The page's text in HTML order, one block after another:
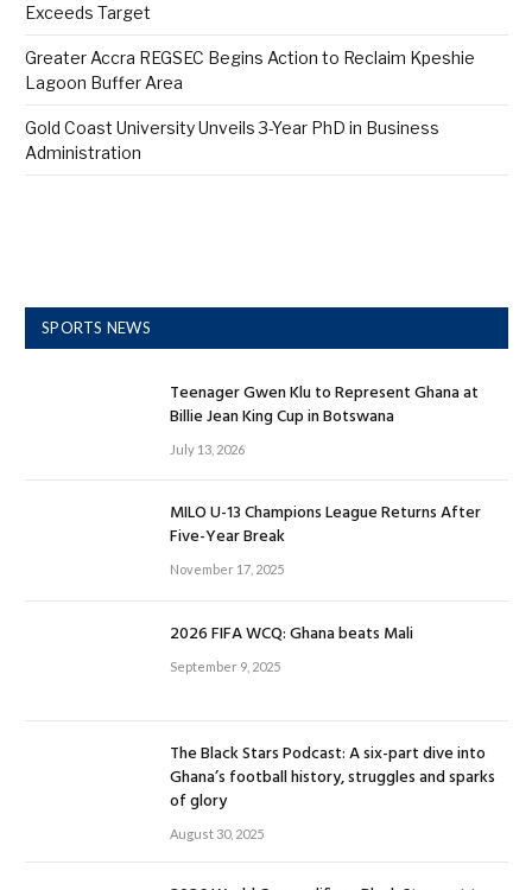
Exceeds Target
Greater Accra REGSEC Begins Action to Reclaim Kpeshie
Lagoon Buffer Area
Gold Coast University Unveils 3-Year PhD in Business
Administration
SPORTS NEWS
Teenager Gwen Klu to Represent Ghana at
Billie Jean King Cup in Botswana
July 13, 2026
MILO U-13 Champions League Returns After
Five-Year Break
November 17, 2025
2026 FIFA WCQ: Ghana beats Mali
September 9, 2025
The Black Stars Podcast: A six-part dive into
Ghana’s football history, struggles and sparks
of glory
August 30, 2025